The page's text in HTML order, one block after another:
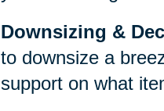
Downsizing &
to downsize a
support on what